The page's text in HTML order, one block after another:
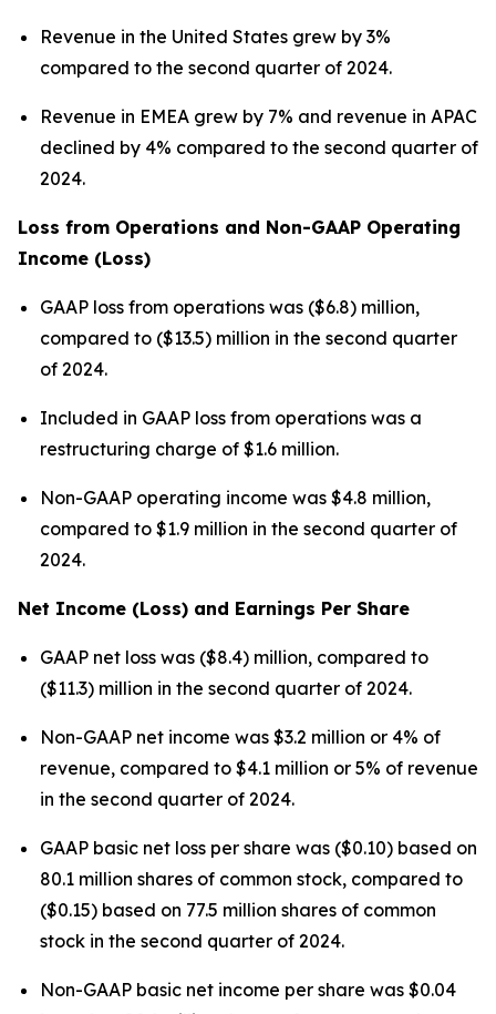
Revenue in the United States grew by 3%
compared to the second quarter of 2024.
Revenue in EMEA grew by 7% and revenue in APAC
declined by 4% compared to the second quarter of
2024.
Loss from Operations and Non-GAAP Operating
Income (Loss)
GAAP loss from operations was ($6.8) million,
compared to ($13.5) million in the second quarter
of 2024.
Included in GAAP loss from operations was a
restructuring charge of $1.6 million.
Non-GAAP operating income was $4.8 million,
compared to $1.9 million in the second quarter of
2024.
Net Income (Loss) and Earnings Per Share
GAAP net loss was ($8.4) million, compared to
($11.3) million in the second quarter of 2024.
Non-GAAP net income was $3.2 million or 4% of
revenue, compared to $4.1 million or 5% of revenue
in the second quarter of 2024.
GAAP basic net loss per share was ($0.10) based on
80.1 million shares of common stock, compared to
($0.15) based on 77.5 million shares of common
stock in the second quarter of 2024.
Non-GAAP basic net income per share was $0.04